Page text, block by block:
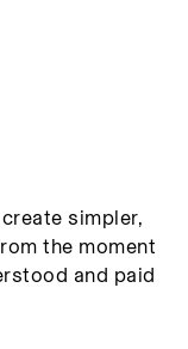
simpler,
the moment
and paid